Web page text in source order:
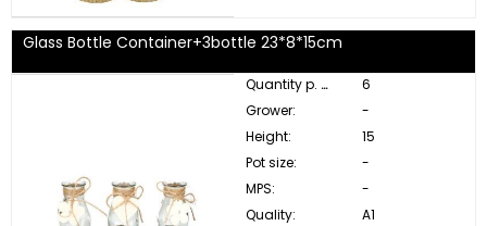
Glass Bottle Container+3bottle 23*8*15cm
Quantity p. box:
6
Grower:
-
Height:
15
Pot size:
-
MPS:
-
Quality:
A1